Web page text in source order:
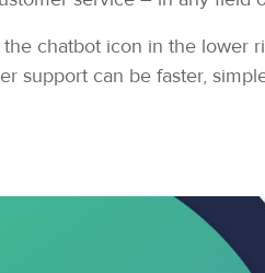
chatbot icon in the lower
support can be faster,